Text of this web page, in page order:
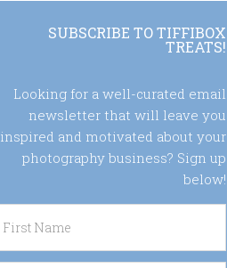
SUBSCRIBE TO TIFFIBOX
TREATS!
Looking for a well-curated email
newsletter that will leave you
inspired and motivated about your
photography business? Sign up
below!